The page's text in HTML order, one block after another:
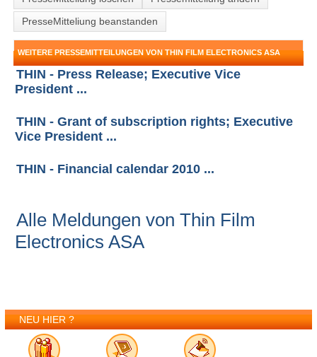
PresseMitteliung beanstanden
WEITERE PRESSEMITTEILUNGEN VON THIN FILM ELECTRONICS ASA
THIN - Press Release; Executive Vice
President ...
THIN - Grant of subscription rights; Executive
Vice President ...
THIN - Financial calendar 2010 ...
Alle Meldungen von Thin Film
Electronics ASA
NEU HIER ?